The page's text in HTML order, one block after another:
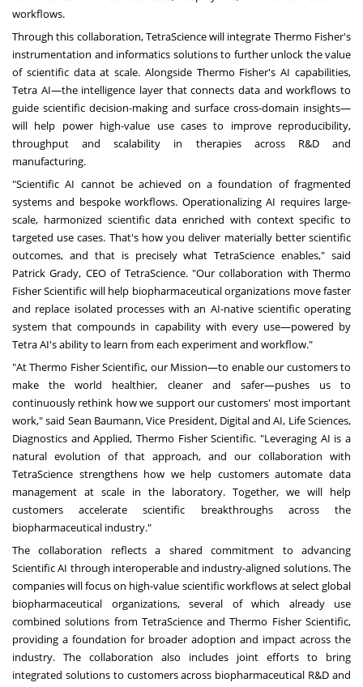
workflows.
Through this collaboration, TetraScience will integrate Thermo Fisher's
instrumentation and informatics solutions to further unlock the value
of scientific data at scale. Alongside Thermo Fisher's AI capabilities,
Tetra AI—the intelligence layer that connects data and workflows to
guide scientific decision-making and surface cross-domain insights—
will help power high-value use cases to improve reproducibility,
throughput and scalability in therapies across R&D and
manufacturing.
"Scientific AI cannot be achieved on a foundation of fragmented
systems and bespoke workflows. Operationalizing AI requires large-
scale, harmonized scientific data enriched with context specific to
targeted use cases. That's how you deliver materially better scientific
outcomes, and that is precisely what TetraScience enables," said
Patrick Grady, CEO of TetraScience. "Our collaboration with Thermo
Fisher Scientific will help biopharmaceutical organizations move faster
and replace isolated processes with an AI-native scientific operating
system that compounds in capability with every use—powered by
Tetra AI's ability to learn from each experiment and workflow."
"At Thermo Fisher Scientific, our Mission—to enable our customers to
make the world healthier, cleaner and safer—pushes us to
continuously rethink how we support our customers' most important
work," said Sean Baumann, Vice President, Digital and AI, Life Sciences,
Diagnostics and Applied, Thermo Fisher Scientific. "Leveraging AI is a
natural evolution of that approach, and our collaboration with
TetraScience strengthens how we help customers automate data
management at scale in the laboratory. Together, we will help
customers accelerate scientific breakthroughs across the
biopharmaceutical industry."
The collaboration reflects a shared commitment to advancing
Scientific AI through interoperable and industry-aligned solutions. The
companies will focus on high-value scientific workflows at select global
biopharmaceutical organizations, several of which already use
combined solutions from TetraScience and Thermo Fisher Scientific,
providing a foundation for broader adoption and impact across the
industry. The collaboration also includes joint efforts to bring
integrated solutions to customers across biopharmaceutical R&D and